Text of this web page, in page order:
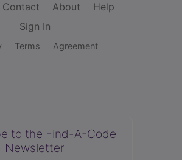
Contact About
Help
Sign In
Terms Agreement
to the Find-A-Code
Newsletter